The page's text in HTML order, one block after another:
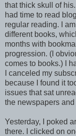
that thick skull of
had time to read
regular reading. I
different books,
months with
progression. (I
comes to books.) I
I canceled my
because I found it
issues that sat
the newspapers
Yesterday, I poked
there. I clicked on